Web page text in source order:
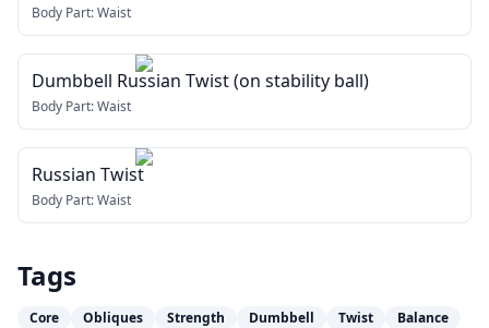
Body Part:Waist
Dumbbell Russian Twist (on stability ball)
Body Part:Waist
Russian Twist
Body Part:Waist
Tags
Core Obliques Strength Dumbbell Twist Balance